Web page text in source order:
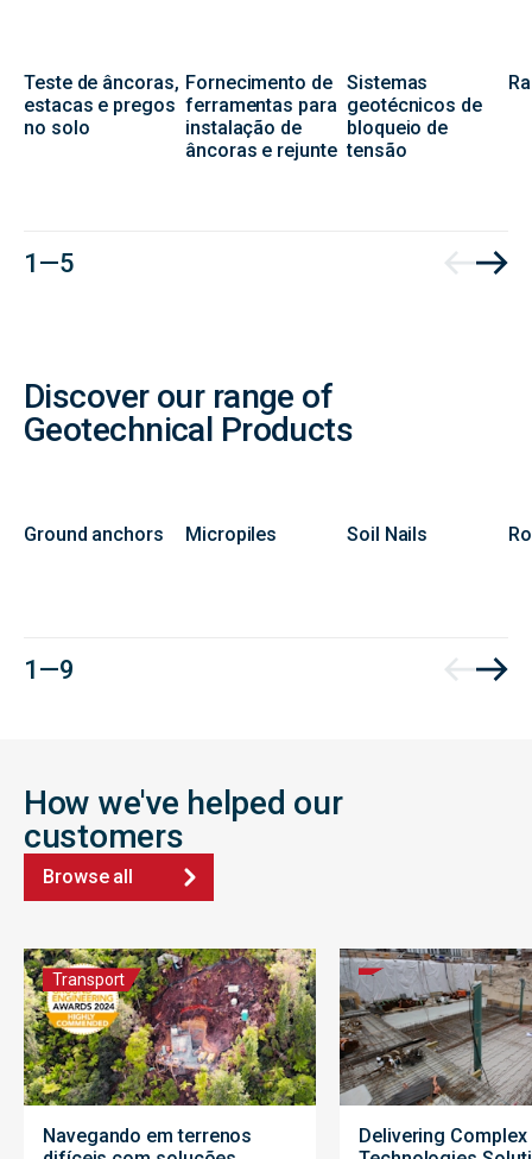
Teste de âncoras,
estacas e pregos
no solo
Fornecimento de
ferramentas para
instalação de
âncoras e rejunte
Sistemas
geotécnicos de
bloqueio de
tensão
1 — 5
Discover our range of
Geotechnical Products
Ground anchors Micropiles Soil Nails
1 — 9
How we've helped our
customers
Browse all
Transport
Navegando em terrenos
Delivering